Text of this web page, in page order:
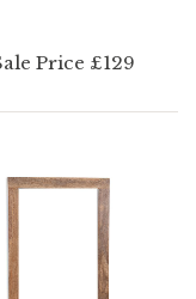
Price £129